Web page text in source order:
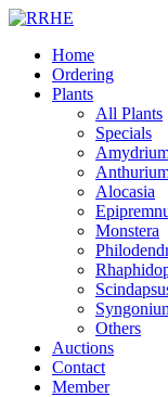
Home
Ordering
Plants
All Plants
Specials
Alocasia
Monstera
Others
Auctions
Contact
Member